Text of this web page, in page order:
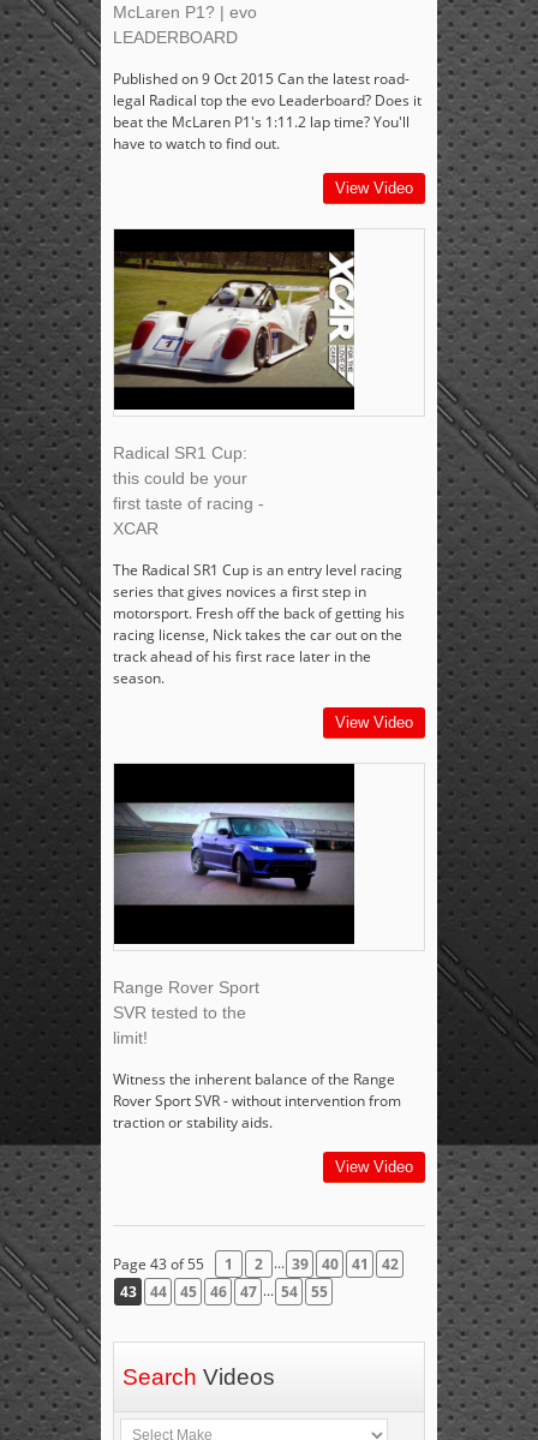
McLaren P1? | evo
LEADERBOARD
Published on 9 Oct 2015 Can the latest road-
legal Radical top the evo Leaderboard? Does it
beat the McLaren P1's 1:11.2 lap time? You'll
have to watch to find out.
View Video
Radical SR1 Cup:
this could be your
first taste of racing -
XCAR
The Radical SR1 Cup is an entry level racing
series that gives novices a first step in
motorsport. Fresh off the back of getting his
racing license, Nick takes the car out on the
track ahead of his first race later in the
season.
View Video
Range Rover Sport
SVR tested to the
limit!
Witness the inherent balance of the Range
Rover Sport SVR - without intervention from
traction or stability aids.
View Video
Page 43 of 55 1 2 ... 39 40 41
42
43
44 45 46 47 ... 54 55
Search Videos